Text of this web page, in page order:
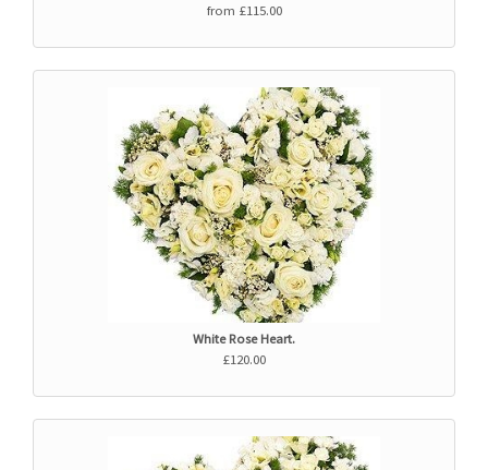
from £115.00
White Rose Heart.
£120.00